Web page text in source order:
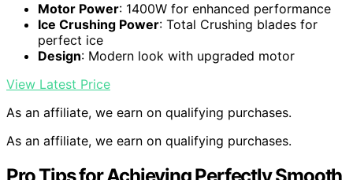
Motor Power: 1400W for enhanced performance
Ice Crushing Power: Total Crushing blades for
perfect ice
Design: Modern look with upgraded motor
View Latest Price
As an affiliate, we earn on qualifying purchases.
As an affiliate, we earn on qualifying purchases.